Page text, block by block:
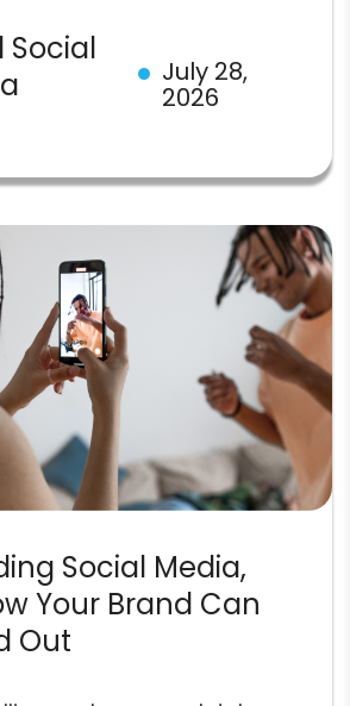
Social
July 28,
2026
Social Media,
Your Brand Can
Out